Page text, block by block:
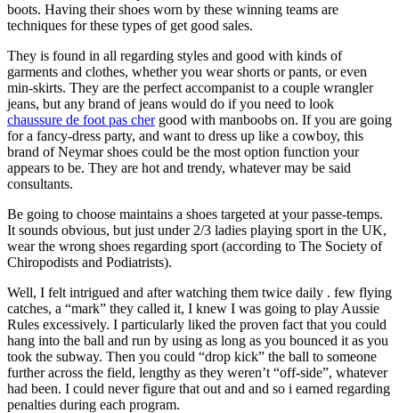
boots. Having their shoes worn by these winning teams are
techniques for these types of get good sales.
They is found in all regarding styles and good with kinds of
garments and clothes, whether you wear shorts or pants, or even
min-skirts. They are the perfect accompanist to a couple wrangler
jeans, but any brand of jeans would do if you need to look
chaussure de foot pas chergood with manboobs on. If you are going
for a fancy-dress party, and want to dress up like a cowboy, this
brand of Neymar shoes could be the most option function your
appears to be. They are hot and trendy, whatever may be said
consultants.
Be going to choose maintains a shoes targeted at your passe-temps.
It sounds obvious, but just under 2/3 ladies playing sport in the UK,
wear the wrong shoes regarding sport (according to The Society of
Chiropodists and Podiatrists).
Well, I felt intrigued and after watching them twice daily . few flying
catches, a “mark” they called it, I knew I was going to play Aussie
Rules excessively. I particularly liked the proven fact that you could
hang into the ball and run by using as long as you bounced it as you
took the subway. Then you could “drop kick” the ball to someone
further across the field, lengthy as they weren’t “off-side”, whatever
had been. I could never figure that out and and so i earned regarding
penalties during each program.